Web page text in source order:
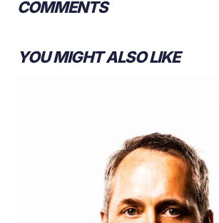
COMMENTS
YOU MIGHT ALSO LIKE